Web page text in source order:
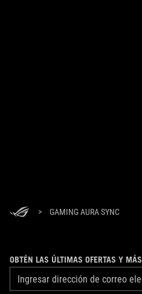
> GAMING AURA SYNC
OBTÉN LAS ÚLTIMAS OFERTAS Y MÁS